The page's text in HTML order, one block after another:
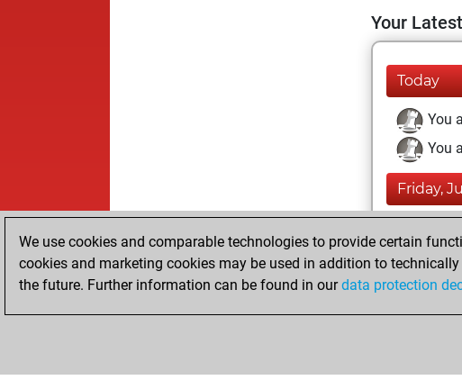
Your
Today
You
You
Friday,
You
You
We use cookies and comparable technologies to provide certain
cookies and marketing cookies may be used in addition to technically
the future. Further information can be found in ourdata protection